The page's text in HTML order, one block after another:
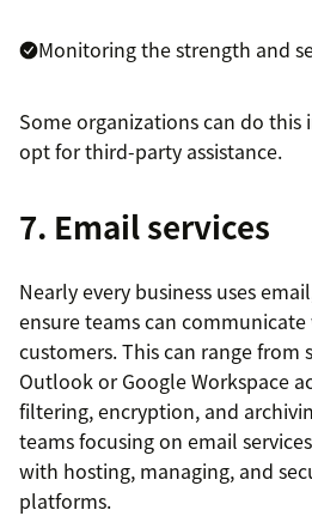
Monitoring the strength and
Some organizations can do
opt for third-party assistance.
7. Email services
Nearly every business uses
ensure teams can
customers. This can range from
Outlook or Google Workspace
filtering, encryption, and
teams focusing on email
with hosting, managing, and
platforms.